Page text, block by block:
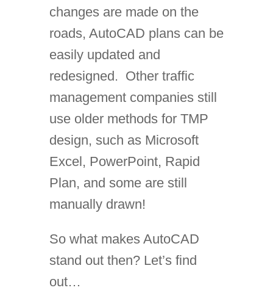
changes are made on the
roads, AutoCAD plans can be
easily updated and
redesigned. Other traffic
management companies still
use older methods for TMP
design, such as Microsoft
Excel, PowerPoint, Rapid
Plan, and some are still
manually drawn!
So what makes AutoCAD
stand out then? Let’s find
out…